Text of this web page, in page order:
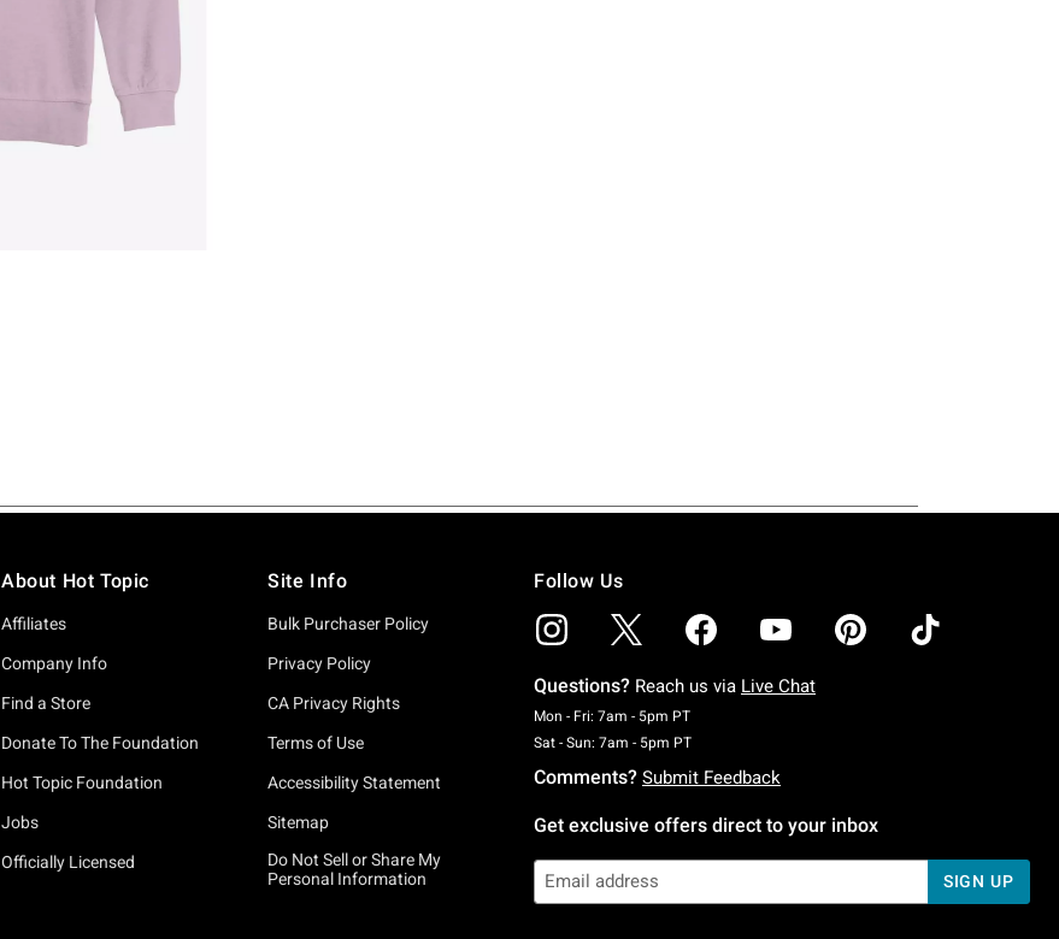
About Hot Topic
Affiliates
Company Info
Find a Store
Donate To The Foundation
Hot Topic Foundation
Jobs
Officially Licensed
Site Info
Bulk Purchaser Policy
Privacy Policy
CA Privacy Rights
Terms of Use
Accessibility Statement
Sitemap
Do Not Sell or Share My
Personal Information
Follow Us
Questions? Reach us via Live Chat
Mon - Fri: 7am - 5pm PTMonday To Friday: 7 AM To 5 PM Pacific Time
Sat - Sun: 7am - 5pm PTSaturday To Sunday: 7 AM To 5 PM Pacific Time
Comments? Submit Feedback
Get exclusive offers direct to your inbox
SIGN UP